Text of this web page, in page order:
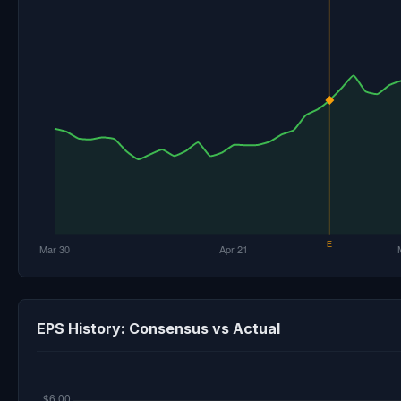
EPS History: Consensus vs Actual